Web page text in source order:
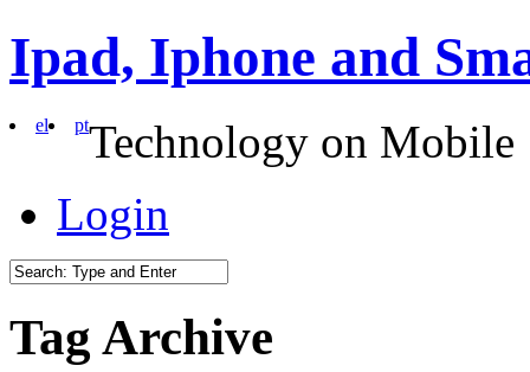
Ipad, Iphone and
el ptTechnology on Mobile
Login
Tag Archive